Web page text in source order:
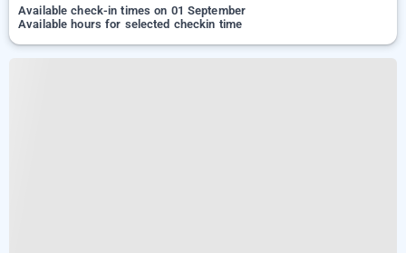
Available check-in times on 01 September
Available hours for selected checkin time